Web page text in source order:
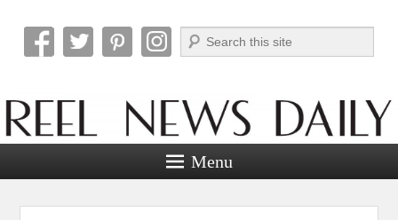
Reel News Daily
Search
Menu